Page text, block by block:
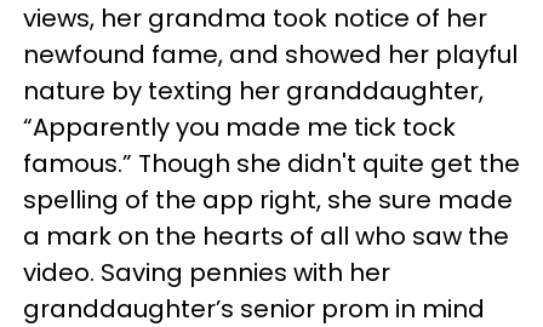
views, her grandma took notice of her
newfound fame, and showed her playful
nature by texting her granddaughter,
“Apparently you made me tick tock
famous.” Though she didn't quite get the
spelling of the app right, she sure made
a mark on the hearts of all who saw the
video. Saving pennies with her
granddaughter’s senior prom in mind